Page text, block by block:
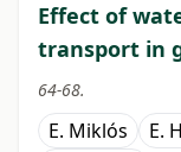
Effect of
transport in
64-68.
E. Miklós E.